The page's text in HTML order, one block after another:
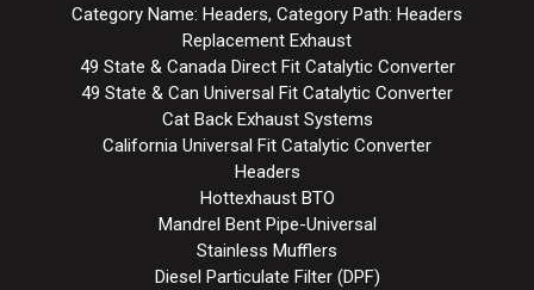
Category Name: Headers, Category Path: Headers
Replacement Exhaust
49 State & Canada Direct Fit Catalytic Converter
49 State & Can Universal Fit Catalytic Converter
Cat Back Exhaust Systems
California Universal Fit Catalytic Converter
Headers
Hottexhaust BTO
Mandrel Bent Pipe-Universal
Stainless Mufflers
Diesel Particulate Filter (DPF)